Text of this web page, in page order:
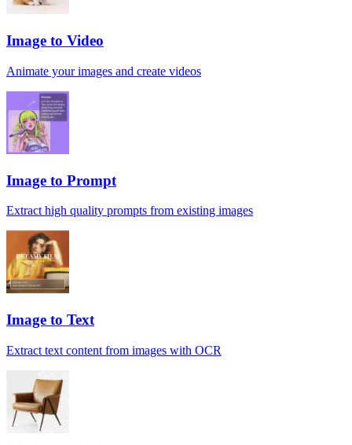
Image to Video
Animate your images and create videos
Image to Prompt
Extract high quality prompts from existing images
Image to Text
Extract text content from images with OCR